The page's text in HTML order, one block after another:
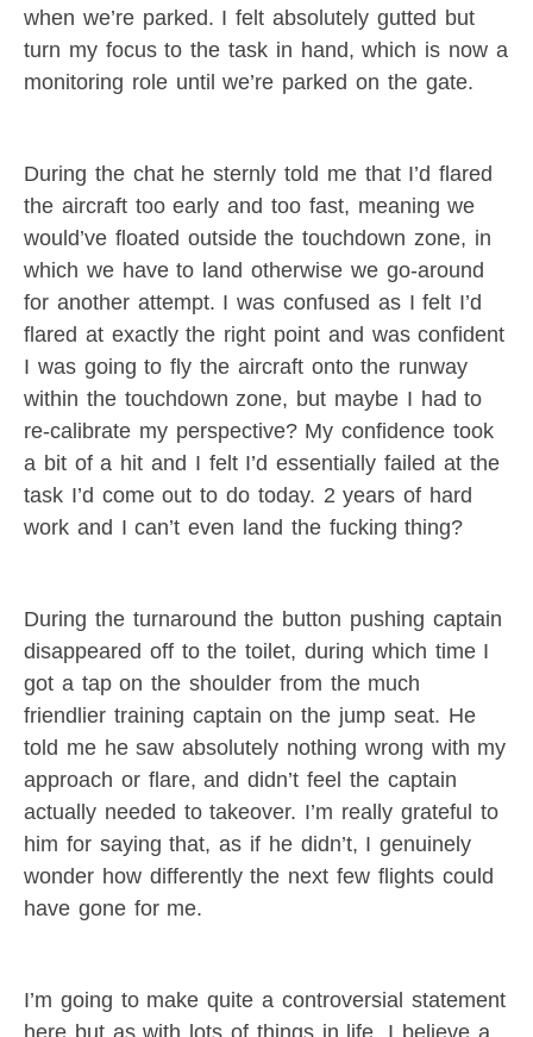
when we’re parked. I felt absolutely gutted but
turn my focus to the task in hand, which is now a
monitoring role until we’re parked on the gate.
During the chat he sternly told me that I’d flared
the aircraft too early and too fast, meaning we
would’ve floated outside the touchdown zone, in
which we have to land otherwise we go-around
for another attempt. I was confused as I felt I’d
flared at exactly the right point and was confident
I was going to fly the aircraft onto the runway
within the touchdown zone, but maybe I had to
re-calibrate my perspective? My confidence took
a bit of a hit and I felt I’d essentially failed at the
task I’d come out to do today. 2 years of hard
work and I can’t even land the fucking thing?
During the turnaround the button pushing captain
disappeared off to the toilet, during which time I
got a tap on the shoulder from the much
friendlier training captain on the jump seat. He
told me he saw absolutely nothing wrong with my
approach or flare, and didn’t feel the captain
actually needed to takeover. I’m really grateful to
him for saying that, as if he didn’t, I genuinely
wonder how differently the next few flights could
have gone for me.
I’m going to make quite a controversial statement